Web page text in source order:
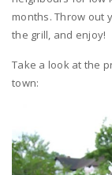
months. Throw out
the grill, and enjoy!
Take a look at the
town: